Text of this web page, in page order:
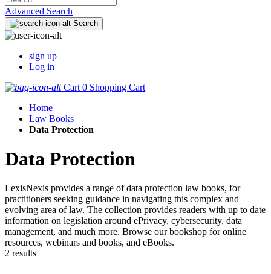
Advanced Search
Search
sign up
Log in
Cart 0 Shopping Cart
Home
Law Books
Data Protection
Data Protection
LexisNexis provides a range of data protection law books, for
practitioners seeking guidance in navigating this complex and
evolving area of law. The collection provides readers with up to date
information on legislation around ePrivacy, cybersecurity, data
management, and much more. Browse our bookshop for online
resources, webinars and books, and eBooks.
2 results